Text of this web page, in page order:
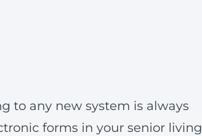
to any new system is always
forms in your senior living